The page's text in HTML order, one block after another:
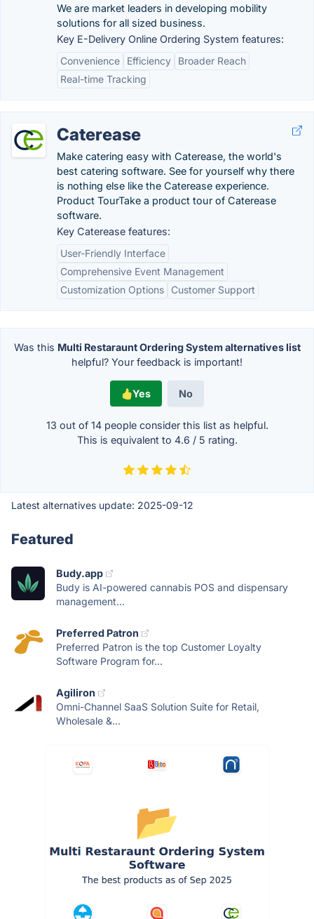
We are market leaders in developing mobility
solutions for all sized business.
Key E-Delivery Online Ordering System features:
Convenience
Efficiency
Broader Reach
Real-time Tracking
Caterease
Make catering easy with Caterease, the world's
best catering software. See for yourself why there
is nothing else like the Caterease experience.
Product TourTake a product tour of Caterease
software.
Key Caterease features:
User-Friendly Interface
Comprehensive Event Management
Customization Options
Customer Support
Was this Multi Restaraunt Ordering System alternatives list
helpful? Your feedback is important!
Yes No
13 out of 14people consider this list as helpful.
This is equivalent to 4.6 / 5 rating.
Latest alternatives update: 2025-09-12
Featured
Budy.app
Budy is AI-powered cannabis POS and dispensary
management...
Preferred Patron
Preferred Patron is the top Customer Loyalty
Software Program for...
Agiliron
Omni-Channel SaaS Solution Suite for Retail,
Wholesale &...